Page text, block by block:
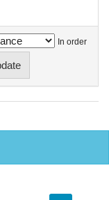
In order